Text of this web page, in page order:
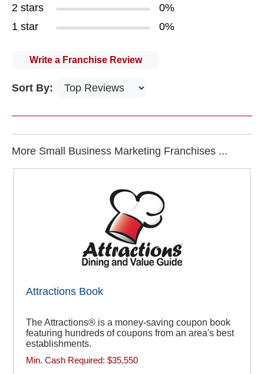
2 stars
0%
1 star
0%
Write a Franchise Review
Sort By:
More Small Business Marketing Franchises ...
Attractions Book
The Attractions® is a money-saving coupon book
featuring hundreds of coupons from an area's best
establishments.
Min. Cash Required: $35,550